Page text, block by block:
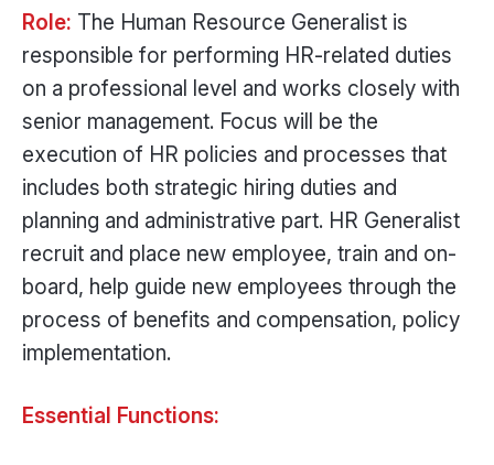
Role: The Human Resource Generalist is
responsible for performing HR-related duties
on a professional level and works closely with
senior management. Focus will be the
execution of HR policies and processes that
includes both strategic hiring duties and
planning and administrative part. HR Generalist
recruit and place new employee, train and on-
board, help guide new employees through the
process of benefits and compensation, policy
implementation.
Essential Functions: